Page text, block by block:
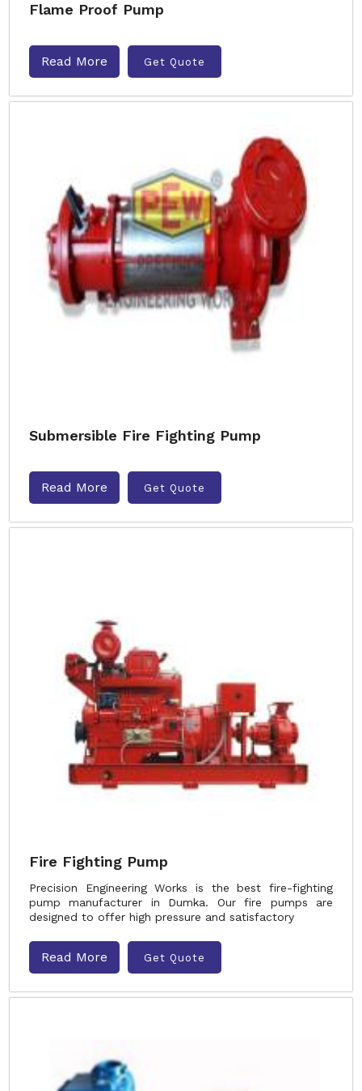
Flame Proof Pump
Read More Get Quote
Submersible Fire Fighting Pump
Read More Get Quote
Fire Fighting Pump
Precision Engineering Works is the best fire-fighting
pump manufacturer in Dumka. Our fire pumps are
designed to offer high pressure and satisfactory
Read More Get Quote